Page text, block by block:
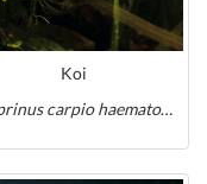
Koi
Cyprinus carpio haematopterus